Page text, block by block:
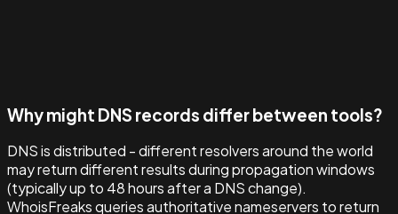
Why might DNS records differ between tools?
DNS is distributed - different resolvers around the world
may return different results during propagation windows
(typically up to 48 hours after a DNS change).
WhoisFreaks queries authoritative nameservers to return